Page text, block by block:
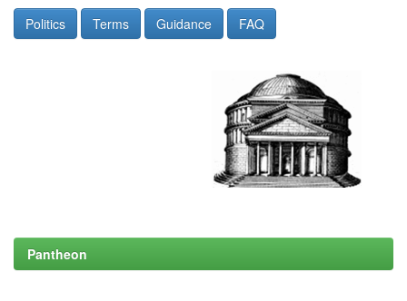
Politics Terms Guidance FAQ
Pantheon